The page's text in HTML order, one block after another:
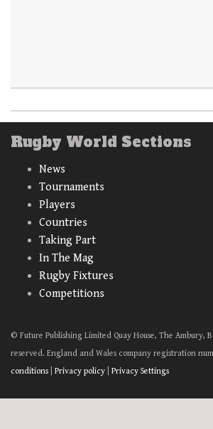
Rugby World Sections
News
Tournaments
Players
Countries
Taking Part
In The Mag
Rugby Fixtures
Competitions
© Future Publishing Limited Quay House, The Ambury,
reserved. England and Wales company registration
conditions
Privacy policy Privacy Settings